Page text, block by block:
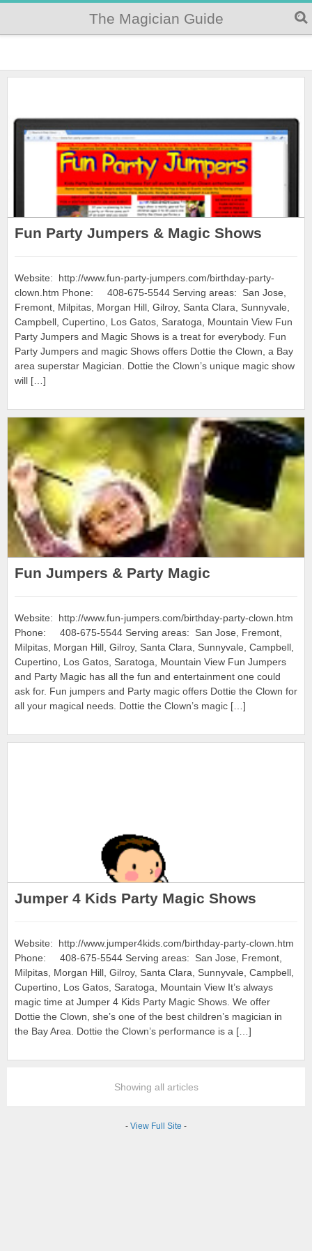
The Magician Guide
Fun Party Jumpers & Magic Shows
Website: http://www.fun-party-jumpers.com/birthday-party-
clown.htm Phone: 408-675-5544 Serving areas: San Jose,
Fremont, Milpitas, Morgan Hill, Gilroy, Santa Clara, Sunnyvale,
Campbell, Cupertino, Los Gatos, Saratoga, Mountain View Fun
Party Jumpers and Magic Shows is a treat for everybody. Fun
Party Jumpers and magic Shows offers Dottie the Clown, a Bay
area superstar Magician. Dottie the Clown’s unique magic show
will […]
Fun Jumpers & Party Magic
Website: http://www.fun-jumpers.com/birthday-party-clown.htm
Phone: 408-675-5544 Serving areas: San Jose, Fremont,
Milpitas, Morgan Hill, Gilroy, Santa Clara, Sunnyvale, Campbell,
Cupertino, Los Gatos, Saratoga, Mountain View Fun Jumpers
and Party Magic has all the fun and entertainment one could
ask for. Fun jumpers and Party magic offers Dottie the Clown for
all your magical needs. Dottie the Clown’s magic […]
Jumper 4 Kids Party Magic Shows
Website: http://www.jumper4kids.com/birthday-party-clown.htm
Phone: 408-675-5544 Serving areas: San Jose, Fremont,
Milpitas, Morgan Hill, Gilroy, Santa Clara, Sunnyvale, Campbell,
Cupertino, Los Gatos, Saratoga, Mountain View It’s always
magic time at Jumper 4 Kids Party Magic Shows. We offer
Dottie the Clown, she’s one of the best children’s magician in
the Bay Area. Dottie the Clown’s performance is a […]
Showing all articles
- View Full Site -